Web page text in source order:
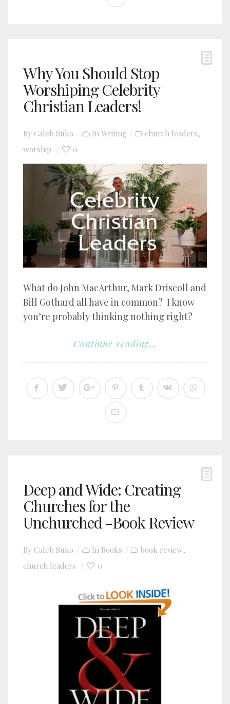
Why You Should Stop
Worshiping Celebrity
Christian Leaders!
By Caleb Suko In Writing church leaders,
worship 0
What do John MacArthur, Mark Driscoll and
Bill Gothard all have in common? I know
you’re probably thinking nothing right?
Continue reading...
Deep and Wide: Creating
Churches for the
Unchurched -Book Review
By Caleb Suko In Books book review,
church leaders 0